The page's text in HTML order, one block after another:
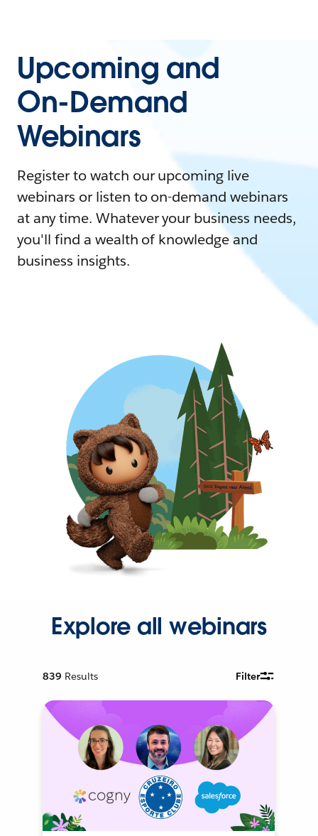
Upcoming and
On-Demand
Webinars
Register to watch our upcoming live
webinars or listen to on-demand webinars
at any time. Whatever your business needs,
you'll find a wealth of knowledge and
business insights.
Explore all webinars
839 Results Filter